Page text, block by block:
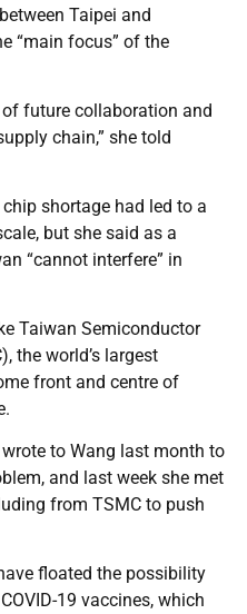
Taipei and
“main focus” of the
of future collaboration and
chain,” she told
shortage had led to a
but she said as a
“cannot interfere” in
Taiwan Semiconductor
the world’s largest
front and centre of
to Wang last month to
and last week she met
from TSMC to push
floated the possibility
19 vaccines, which